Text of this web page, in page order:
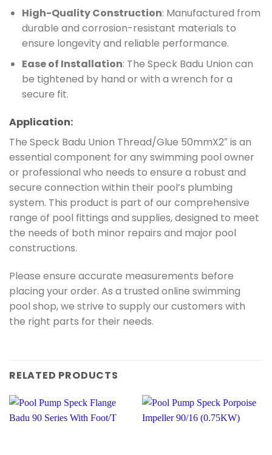
High-Quality Construction: Manufactured from
durable and corrosion-resistant materials to
ensure longevity and reliable performance.
Ease of Installation: The Speck Badu Union can
be tightened by hand or with a wrench for a
secure fit.
Application:
The Speck Badu Union Thread/Glue 50mmX2″ is an
essential component for any swimming pool owner
or professional who needs to ensure a robust and
secure connection within their pool’s plumbing
system. This product is part of our comprehensive
range of pool fittings and supplies, designed to meet
the needs of both minor repairs and major pool
constructions.
Please ensure accurate measurements before
placing your order. As a trusted online swimming
pool shop, we strive to supply our customers with
the right parts for their needs.
RELATED PRODUCTS